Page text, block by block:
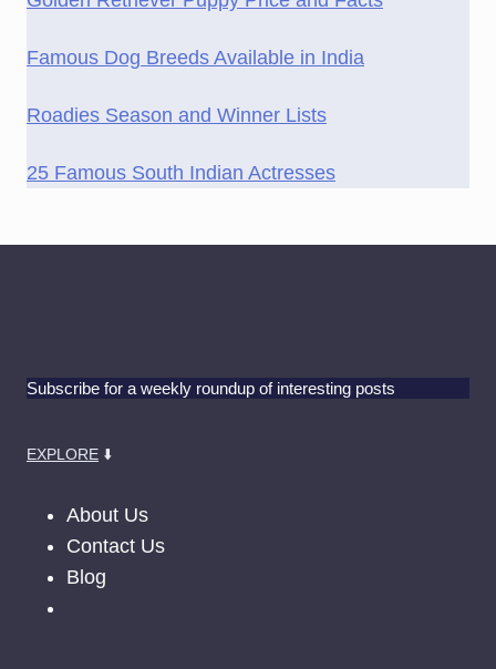
Famous Dog Breeds Available in India
Roadies Season and Winner Lists
25 Famous South Indian Actresses
Subscribe for a weekly roundup of interesting posts
EXPLORE ⬇️
About Us
Contact Us
Blog